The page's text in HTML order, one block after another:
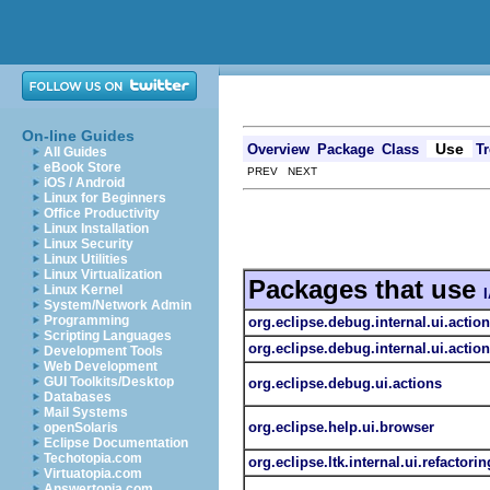
On-line Guides
All Guides
eBook Store
iOS / Android
Linux for Beginners
Office Productivity
Linux Installation
Linux Security
Linux Utilities
Linux Virtualization
Linux Kernel
System/Network Admin
Programming
Scripting Languages
Development Tools
Web Development
GUI Toolkits/Desktop
Databases
Mail Systems
openSolaris
Eclipse Documentation
Techotopia.com
Virtuatopia.com
Overview Package Class Use
PREV NEXT
Packages that use
org.eclipse.debug.ui.actions
org.eclipse.help.ui.browser